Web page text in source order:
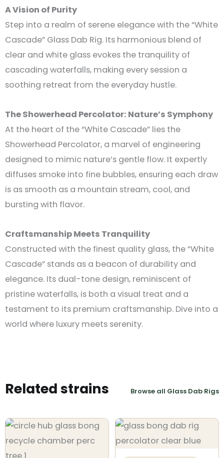
A Vision of Purity
Step into a realm of serene elegance with the “White
Cascade” Glass Dab Rig. Its harmonious blend of
clear and white glass evokes the tranquility of
cascading waterfalls, making every session a
soothing retreat from the everyday hustle.
The Showerhead Percolator: Nature’s Symphony
At the heart of the “White Cascade” lies the
Showerhead Percolator, a marvel of engineering
designed to mimic nature’s gentle flow. It expertly
diffuses smoke into fine bubbles, ensuring each draw
is as smooth as a mountain stream, cool, and
bursting with flavor.
Craftsmanship Meets Tranquility
Constructed with the finest quality glass, the “White
Cascade” stands as a beacon of durability and
elegance. Its dual-tone design, reminiscent of
pristine waterfalls, is both a visual treat and a
testament to its premium craftsmanship. Dive into a
world where luxury meets serenity.
Related strains Browse all Glass Dab Rigs